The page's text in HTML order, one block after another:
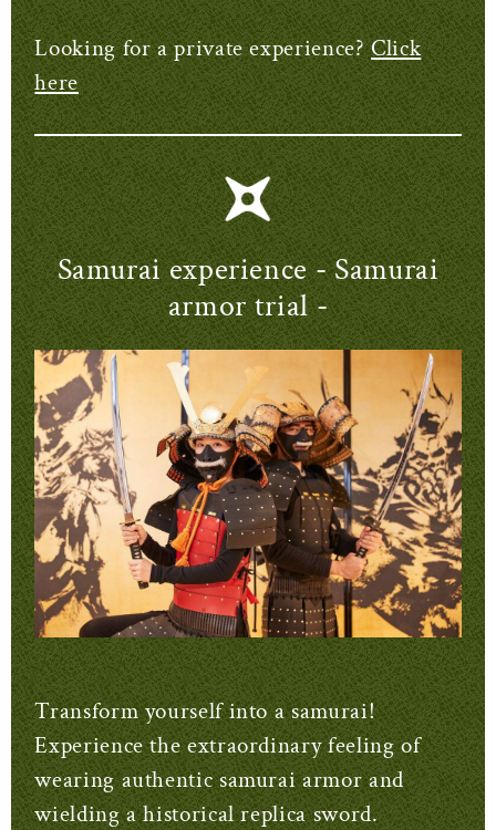
Looking for a private experience?Click
here
Samurai experience - Samurai
armor trial -
Transform yourself into a samurai!
Experience the extraordinary feeling of
wearing authentic samurai armor and
wielding a historical replica sword.